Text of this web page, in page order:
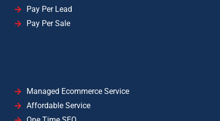
Pay Per Lead
Pay Per Sale
Managed Ecommerce Service
Affordable Service